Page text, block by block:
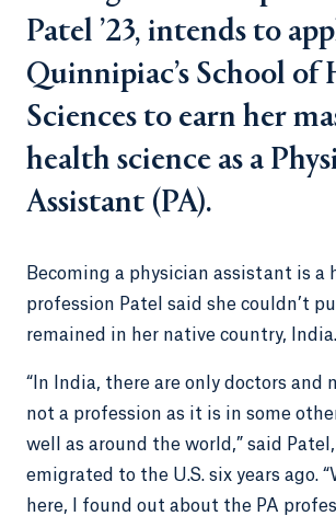
Patel ’23, intends to
Quinnipiac’s School of
Sciences to earn her
health science as a
Assistant (PA).
Becoming a physician assistant is a
profession Patel said she couldn’t
remained in her native country, India.
“In India, there are only doctors and
not a profession as it is in some
well as around the world,” said
emigrated to the U.S. six years ago.
here, I found out about the PA